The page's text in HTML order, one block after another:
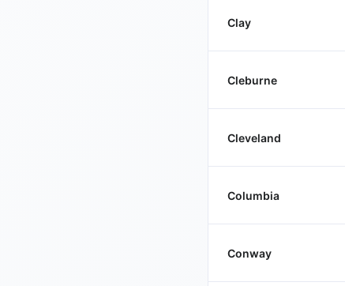
Clay
Cleburne
Cleveland
Columbia
Conway